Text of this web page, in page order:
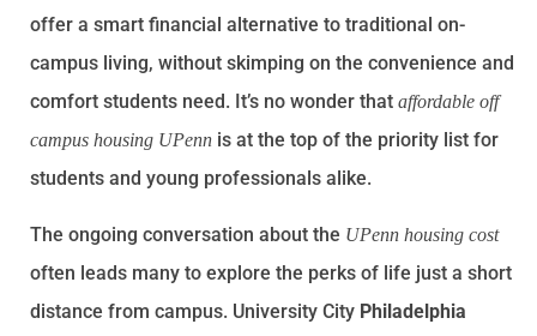
offer a smart financial alternative to traditional on-
campus living, without skimping on the convenience and
comfort students need. It’s no wonder that affordable off
campus housing UPenn is at the top of the priority list for
students and young professionals alike.
The ongoing conversation about the UPenn housing cost
often leads many to explore the perks of life just a short
distance from campus. University City Philadelphia